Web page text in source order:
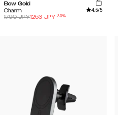
Bow Gold
Charm
4.5/5
1790JPY1253 JPY-30%